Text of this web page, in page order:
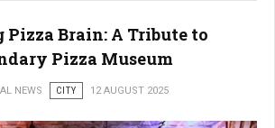
Pizza Brain: A Tribute to
Pizza Museum
NEWS CITY 12 AUGUST 2025